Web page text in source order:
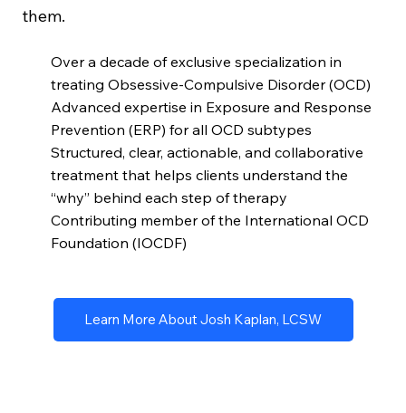
them.
Over a decade of exclusive specialization in
treating Obsessive-Compulsive Disorder (OCD)
Advanced expertise in Exposure and Response
Prevention (ERP) for all OCD subtypes
Structured, clear, actionable, and collaborative
treatment that helps clients understand the
“why” behind each step of therapy
Contributing member of the International OCD
Foundation (IOCDF)
Learn More About Josh Kaplan, LCSW